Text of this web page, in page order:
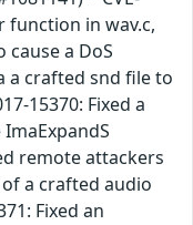
function in wav.c,
a DoS
a crafted snd file to
15370: Fixed a
remote attackers
a crafted audio
Fixed an